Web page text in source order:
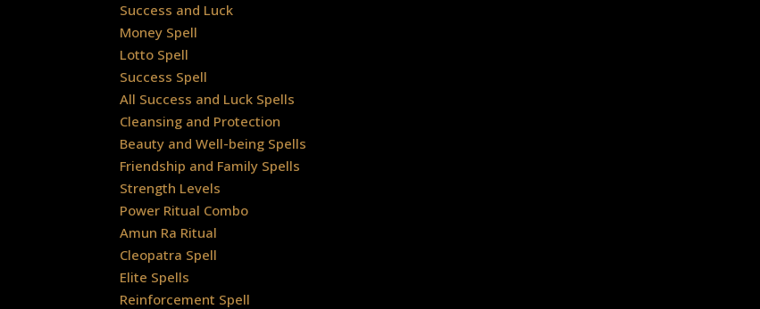
Success and Luck
Money Spell
Lotto Spell
Success Spell
All Success and Luck Spells
Cleansing and Protection
Beauty and Well-being Spells
Friendship and Family Spells
Strength Levels
Power Ritual Combo
Amun Ra Ritual
Cleopatra Spell
Elite Spells
Reinforcement Spell